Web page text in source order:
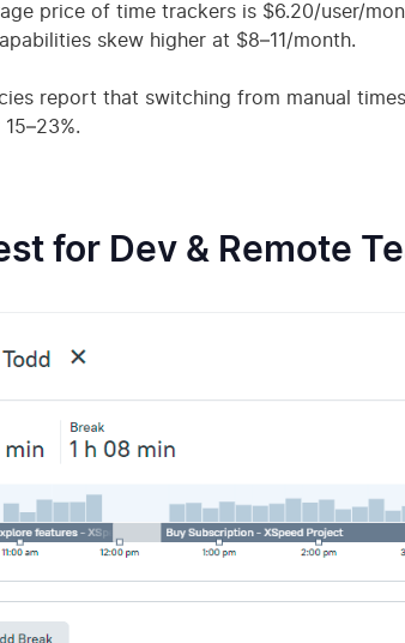
price of time trackers is $6.20/user/
skew higher at $8–11/month.
report that switching from manual
for Dev & Remote